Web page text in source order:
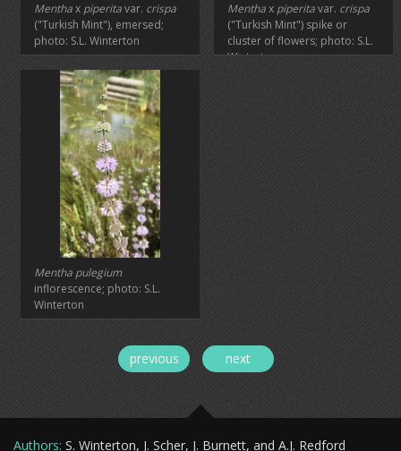
Menthax piperitavar. crispa
("Turkish Mint"), emersed;
photo: S.L. Winterton
Menthax piperitavar. crispa
("Turkish Mint") spike or
cluster of flowers; photo: S.L.
Winterton
Mentha pulegium
inflorescence; photo: S.L.
Winterton
previous next
Authors: S. Winterton, J. Scher, J. Burnett, and A.J. Redford